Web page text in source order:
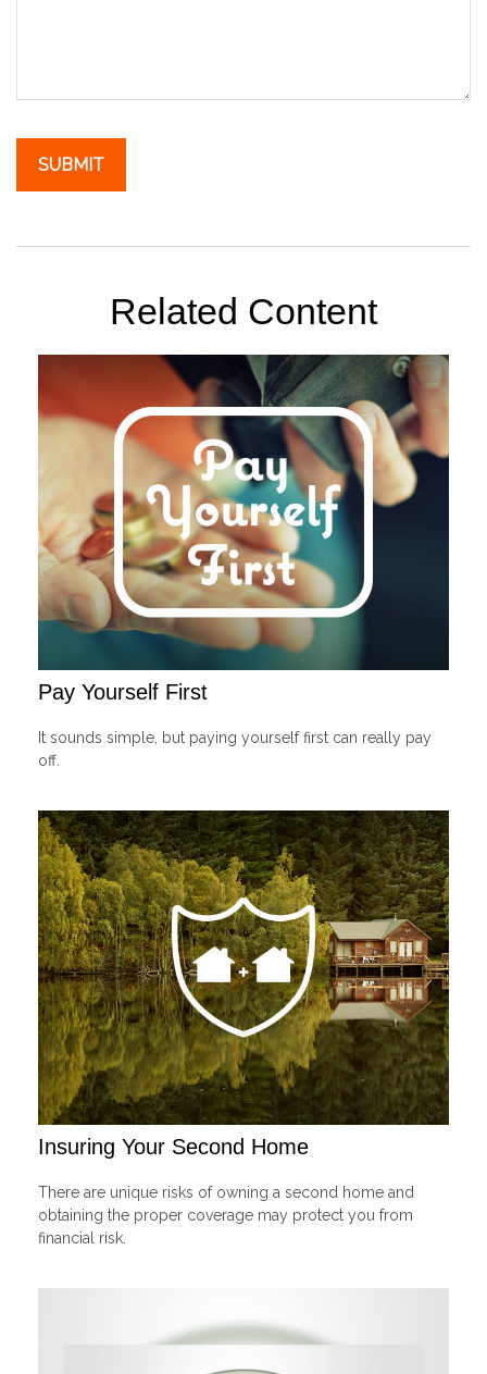
Related Content
Pay Yourself First
It sounds simple, but paying yourself first can really pay
off.
Insuring Your Second Home
There are unique risks of owning a second home and
obtaining the proper coverage may protect you from
financial risk.